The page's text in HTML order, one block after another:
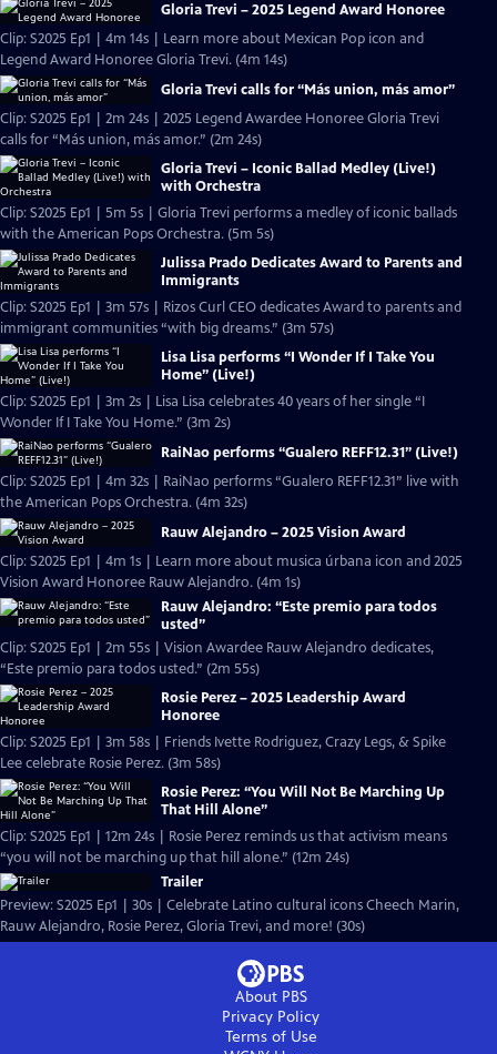
Gloria Trevi – 2025 Legend Award Honoree
Clip: S2025 Ep1 | 4m 14s | Learn more about Mexican Pop icon and
Legend Award Honoree Gloria Trevi. (4m 14s)
Gloria Trevi calls for “Más union, más amor”
Clip: S2025 Ep1 | 2m 24s | 2025 Legend Awardee Honoree Gloria Trevi
calls for “Más union, más amor.” (2m 24s)
Gloria Trevi – Iconic Ballad Medley (Live!)
with Orchestra
Clip: S2025 Ep1 | 5m 5s | Gloria Trevi performs a medley of iconic ballads
with the American Pops Orchestra. (5m 5s)
Julissa Prado Dedicates Award to Parents and
Immigrants
Clip: S2025 Ep1 | 3m 57s | Rizos Curl CEO dedicates Award to parents and
immigrant communities “with big dreams.” (3m 57s)
Lisa Lisa performs “I Wonder If I Take You
Home” (Live!)
Clip: S2025 Ep1 | 3m 2s | Lisa Lisa celebrates 40 years of her single “I
Wonder If I Take You Home.” (3m 2s)
RaiNao performs “Gualero REFF12.31” (Live!)
Clip: S2025 Ep1 | 4m 32s | RaiNao performs “Gualero REFF12.31” live with
the American Pops Orchestra. (4m 32s)
Rauw Alejandro – 2025 Vision Award
Clip: S2025 Ep1 | 4m 1s | Learn more about musica úrbana icon and 2025
Vision Award Honoree Rauw Alejandro. (4m 1s)
Rauw Alejandro: “Este premio para todos
usted”
Clip: S2025 Ep1 | 2m 55s | Vision Awardee Rauw Alejandro dedicates,
“Este premio para todos usted.” (2m 55s)
Rosie Perez – 2025 Leadership Award
Honoree
Clip: S2025 Ep1 | 3m 58s | Friends Ivette Rodriguez, Crazy Legs, & Spike
Lee celebrate Rosie Perez. (3m 58s)
Rosie Perez: “You Will Not Be Marching Up
That Hill Alone”
Clip: S2025 Ep1 | 12m 24s | Rosie Perez reminds us that activism means
“you will not be marching up that hill alone.” (12m 24s)
Trailer
Preview: S2025 Ep1 | 30s | Celebrate Latino cultural icons Cheech Marin,
Rauw Alejandro, Rosie Perez, Gloria Trevi, and more! (30s)
About PBS
Privacy Policy
Terms of Use